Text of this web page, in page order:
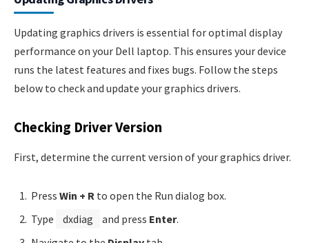
Updating graphics drivers is essential for optimal display
performance on your Dell laptop. This ensures your device
runs the latest features and fixes bugs. Follow the steps
below to check and update your graphics drivers.
Checking Driver Version
First, determine the current version of your graphics driver.
Press Win + R to open the Run dialog box.
Type
dxdiag and press Enter.